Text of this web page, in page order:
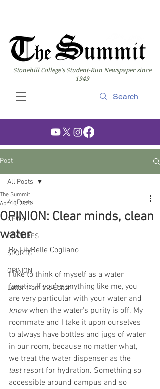
Stonehill College's Student-Run Newspaper since
1949
Post
All Posts
NEWS
FEATURES
SPORTS
OPINION
Letter from the Editor
All Posts
OPINION: Clear minds, clean
water
The Summit
Apr 10, 2025
By LilyBelle Cogliano
I like to think of myself as a water
fanatic. If you’re anything like me, you
are very particular with your water and
know when the water's purity is off. My
roommate and I take it upon ourselves
to always have bottles and jugs of water
in our room, because no matter what,
we treat the water dispenser as the
last resort for hydration. Something so
accessible around campus and so